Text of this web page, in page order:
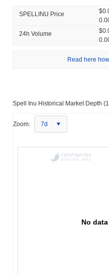
SPELLINU Price
24h Volume
Read here
Spell Inu Historical Market Depth
Zoom: 7d
No